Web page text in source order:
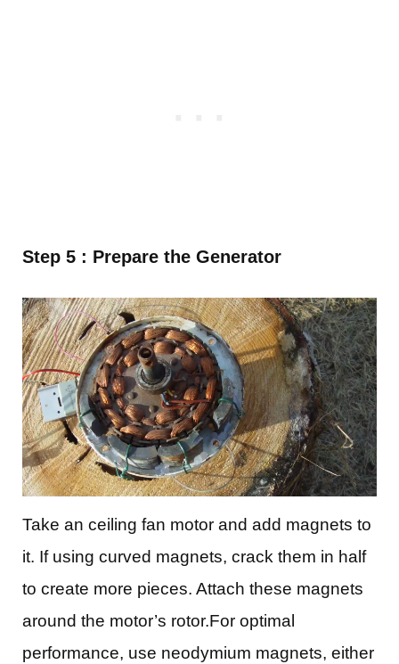
Step 5 : Prepare the Generator
Take an ceiling fan motor and add magnets to
it. If using curved magnets, crack them in half
to create more pieces. Attach these magnets
around the motor’s rotor.For optimal
performance, use neodymium magnets, either